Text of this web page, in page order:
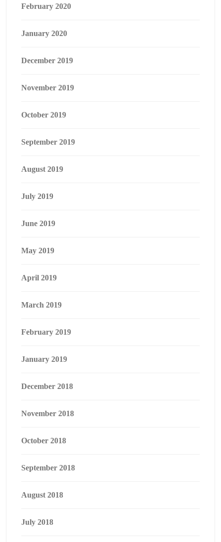
February 2020
January 2020
December 2019
November 2019
October 2019
September 2019
August 2019
July 2019
June 2019
May 2019
April 2019
March 2019
February 2019
January 2019
December 2018
November 2018
October 2018
September 2018
August 2018
July 2018